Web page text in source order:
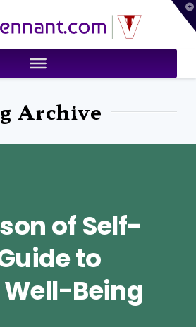
Archive
of Self-
to
Being